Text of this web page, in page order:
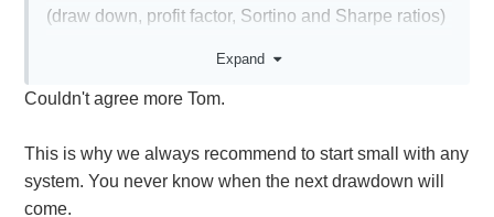
(draw down, profit factor, Sortino and Sharpe ratios)
horizon and portfolio size to how much risk you're
willing to take.
-20% draw down, are you ok with that happening as
soon as you start trading/investing with it live? Will
you continue on with it after that drawdown?
Expand
Couldn't agree more Tom.
This is why we always recommend to start small with any
system. You never know when the next drawdown will
come.